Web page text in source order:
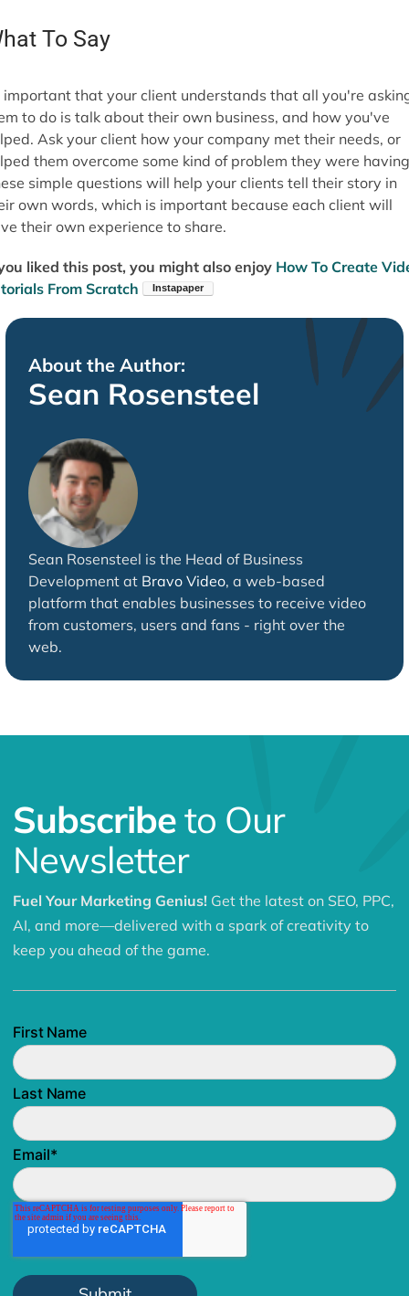
To Say
important that your client understands that all you're
to do is talk about their own business, and how you've
Ask your client how your company met their needs, or
them overcome some kind of problem they were
simple questions will help your clients tell their story in
own words, which is important because each client will
their own experience to share.
liked this post, you might also enjoy How To Create
From Scratch
About the Author:
Sean Rosensteel
Sean Rosensteel is the Head of Business
Development at Bravo Video, a web-based
platform that enables businesses to receive video
from customers, users and fans - right over the
web.
Subscribeto Our
Newsletter
Fuel Your Marketing Genius! Get the latest on SEO, PPC,
AI, and more—delivered with a spark of creativity to
keep you ahead of the game.
First Name
Last Name
Email*